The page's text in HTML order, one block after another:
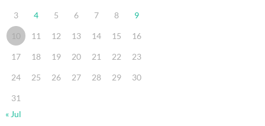
3 4 5 6 7 8 9
10 11 12 13 14 15 16
17 18 19 20 21 22 23
24 25 26 27 28 29 30
31
« Jul